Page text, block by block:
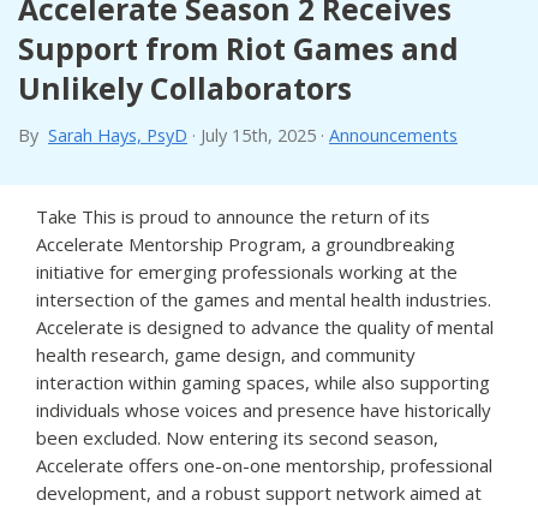
Accelerate Season 2 Receives
Support from Riot Games and
Unlikely Collaborators
By Sarah Hays, PsyD · July 15th, 2025 · Announcements
Take This is proud to announce the return of its
Accelerate Mentorship Program, a groundbreaking
initiative for emerging professionals working at the
intersection of the games and mental health industries.
Accelerate is designed to advance the quality of mental
health research, game design, and community
interaction within gaming spaces, while also supporting
individuals whose voices and presence have historically
been excluded. Now entering its second season,
Accelerate offers one-on-one mentorship, professional
development, and a robust support network aimed at